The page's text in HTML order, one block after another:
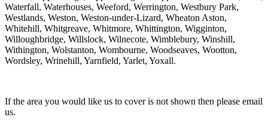
Waterfall, Waterhouses, Weeford, Werrington, Westbury Park,
Westlands, Weston, Weston-under-Lizard, Wheaton Aston,
Whitehill, Whitgreave, Whitmore, Whittington, Wigginton,
Willoughbridge, Willslock, Wilnecote, Wimblebury, Winshill,
Withington, Wolstanton, Wombourne, Woodseaves, Wootton,
Wordsley, Wrinehill, Yarnfield, Yarlet, Yoxall.
If the area you would like us to cover is not shown then please email
us.